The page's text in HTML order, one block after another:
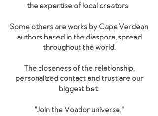
the expertise of local creators.
Some others are works by Cape Verdean
authors based in the diaspora, spread
throughout the world.
The closeness of the relationship,
personalized contact and trust are our
biggest bet.
"Join the Voador universe."